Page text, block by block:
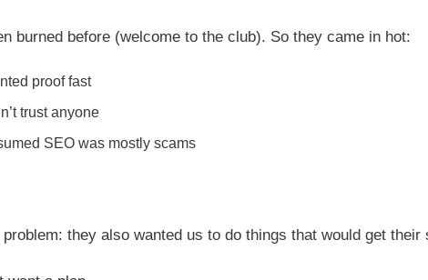
burned before (welcome to the club). So they came in hot:
proof fast
trust anyone
SEO was mostly scams
problem: they also wanted us to do things that would get